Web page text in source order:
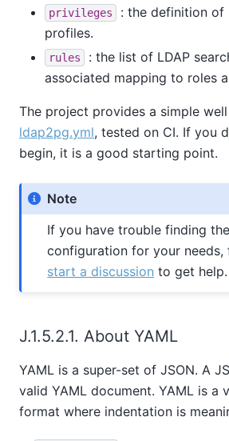
privileges
: the definition of
profiles.
rules
: the list of LDAP
associated mapping to roles
The project provides a simple
ldap2pg.yml, tested on CI. If you
begin, it is a good starting point.
Note
If you have trouble finding
configuration for your needs,
start a discussion to get help.
J.1.5.2.1. About YAML
YAML is a super-set of JSON. A
valid YAML document. YAML is a
format where indentation is